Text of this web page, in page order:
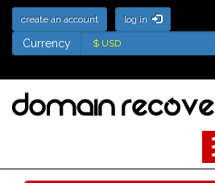
create an account log in
Currency
Currency